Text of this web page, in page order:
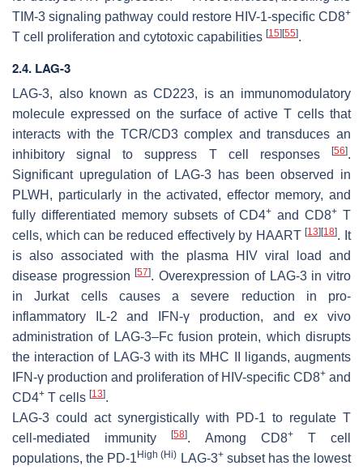
TIM-3 signaling pathway could restore HIV-1-specific CD8+
T cell proliferation and cytotoxic capabilities [15] [55].
2.4. LAG-3
LAG-3, also known as CD223, is an immunomodulatory
molecule expressed on the surface of active T cells that
interacts with the TCR/CD3 complex and transduces an
inhibitory signal to suppress T cell responses
[56].
Significant upregulation of LAG-3 has been observed in
PLWH, particularly in the activated, effector memory, and
fully differentiated memory subsets of CD4+ and CD8+ T
cells, which can be reduced effectively by HAART[13] [18]. It
is also associated with the plasma HIV viral load and
disease progression[57]. Overexpression of LAG-3 in vitro
in Jurkat cells causes a severe reduction in pro-
inflammatory IL-2 and IFN-γ production, and ex vivo
administration of LAG-3–Fc fusion protein, which disrupts
the interaction of LAG-3 with its MHC II ligands, augments
IFN-γ production and proliferation of HIV-specific CD8+ and
CD4+ T cells [13].
LAG-3 could act synergistically with PD-1 to regulate T
cell-mediated immunity[58]. Among CD8+T cell
populations, the PD-1 High (Hi) LAG-3+subset has the lowest